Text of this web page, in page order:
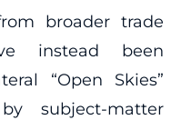
broader trade
instead been
“Open Skies”
subject-matter